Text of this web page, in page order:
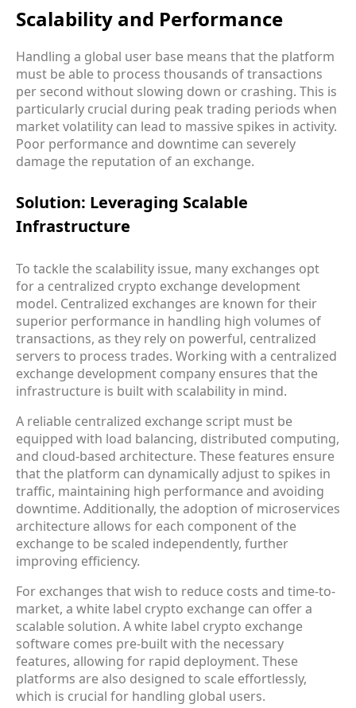
Scalability and Performance
Handling a global user base means that the platform
must be able to process thousands of transactions
per second without slowing down or crashing. This is
particularly crucial during peak trading periods when
market volatility can lead to massive spikes in activity.
Poor performance and downtime can severely
damage the reputation of an exchange.
Solution: Leveraging Scalable
Infrastructure
To tackle the scalability issue, many exchanges opt
for a centralized crypto exchange development
model. Centralized exchanges are known for their
superior performance in handling high volumes of
transactions, as they rely on powerful, centralized
servers to process trades. Working with a centralized
exchange development company ensures that the
infrastructure is built with scalability in mind.
A reliable centralized exchange script must be
equipped with load balancing, distributed computing,
and cloud-based architecture. These features ensure
that the platform can dynamically adjust to spikes in
traffic, maintaining high performance and avoiding
downtime. Additionally, the adoption of microservices
architecture allows for each component of the
exchange to be scaled independently, further
improving efficiency.
For exchanges that wish to reduce costs and time-to-
market, a white label crypto exchange can offer a
scalable solution. A white label crypto exchange
software comes pre-built with the necessary
features, allowing for rapid deployment. These
platforms are also designed to scale effortlessly,
which is crucial for handling global users.